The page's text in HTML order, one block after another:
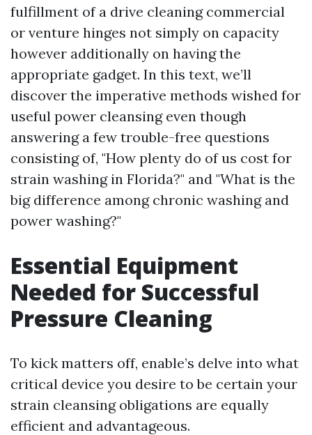
fulfillment of a drive cleaning commercial
or venture hinges not simply on capacity
however additionally on having the
appropriate gadget. In this text, we’ll
discover the imperative methods wished for
useful power cleansing even though
answering a few trouble-free questions
consisting of, "How plenty do of us cost for
strain washing in Florida?" and "What is the
big difference among chronic washing and
power washing?"
Essential Equipment
Needed for Successful
Pressure Cleaning
To kick matters off, enable’s delve into what
critical device you desire to be certain your
strain cleansing obligations are equally
efficient and advantageous.